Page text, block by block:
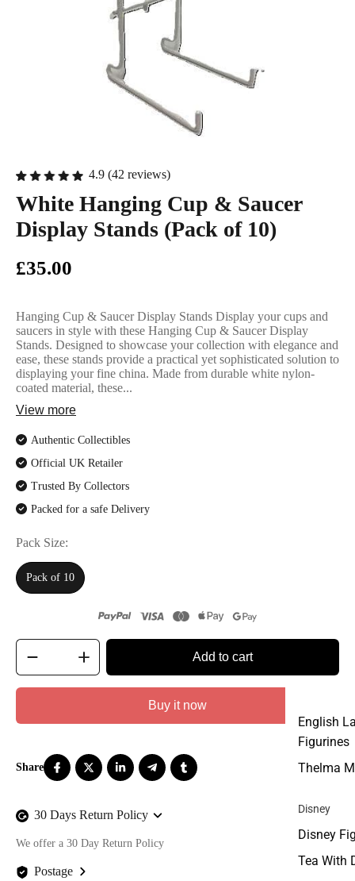
English
Figurines
Thelma
Disney
Disney
Tea With
4.9 (42 reviews)
White Hanging Cup & Saucer
Display Stands (Pack of 10)
£35.00
Hanging Cup & Saucer Display Stands Display your cups and
saucers in style with these Hanging Cup & Saucer Display
Stands. Designed to showcase your collection with elegance and
ease, these stands provide a practical yet sophisticated solution to
displaying your fine china. Made from durable white nylon-
coated material, these...
View more
Authentic Collectibles
Official UK Retailer
Trusted By Collectors
Packed for a safe Delivery
Pack Size
Pack of 10
Add to cart
Buy it now
30 Days Return Policy
We offer a 30 Day Return Policy
Postage